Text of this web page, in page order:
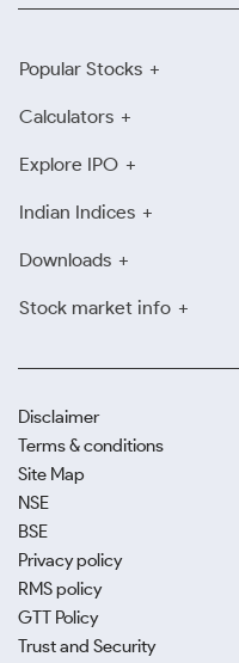
Popular Stocks
Calculators
Explore IPO
Indian Indices
Downloads
Stock market info
Disclaimer
Terms & conditions
Site Map
NSE
BSE
Privacy policy
RMS policy
GTT Policy
Trust and Security